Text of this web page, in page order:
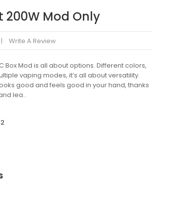
200W Mod Only
Write A Review
Box Mod is all about options. Different colors,
vaping modes, it’s all about versatility.
good and feels good in your hand, thanks
lea..